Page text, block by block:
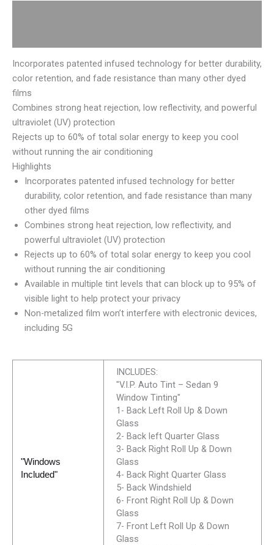
Incorporates patented infused technology for better durability,
color retention, and fade resistance than many other dyed
films
Combines strong heat rejection, low reflectivity, and powerful
ultraviolet (UV) protection
Rejects up to 60% of total solar energy to keep you cool
without running the air conditioning
Highlights
Incorporates patented infused technology for better
durability, color retention, and fade resistance than many
other dyed films
Combines strong heat rejection, low reflectivity, and
powerful ultraviolet (UV) protection
Rejects up to 60% of total solar energy to keep you cool
without running the air conditioning
Available in multiple tint levels that can block up to 95% of
visible light to help protect your privacy
Non-metalized film won’t interfere with electronic devices,
including 5G
"Windows
Included"
INCLUDES:
"V.I.P. Auto Tint – Sedan 9
Window Tinting"
1- Back Left Roll Up & Down
Glass
2- Back left Quarter Glass
3- Back Right Roll Up & Down
Glass
4- Back Right Quarter Glass
5- Back Windshield
6- Front Right Roll Up & Down
Glass
7- Front Left Roll Up & Down
Glass